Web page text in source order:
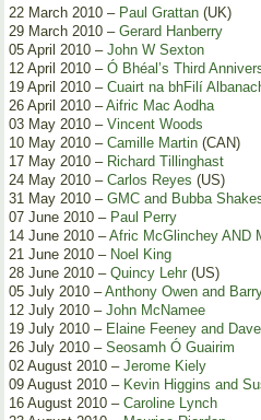
22 March 2010 – Paul Grattan (UK)
29 March 2010 – Gerard Hanberry
05 April 2010 – John W Sexton
12 April 2010 – Ó Bhéal’s Third
19 April 2010 – Cuairt na bhFilí
26 April 2010 –Aifric Mac Aodha
03 May 2010 – Vincent Woods
10 May 2010 – Camille Martin (CAN)
17 May 2010 – Richard Tillinghast
24 May 2010 – Carlos Reyes (US)
31 May 2010 – GMC and Bubba
07 June 2010 – Paul Perry
14 June 2010 –Afric McGlinchey AND
21 June 2010 – Noel King
28 June 2010 – Quincy Lehr (US)
05 July 2010 –Anthony Owen and
12 July 2010 – John McNamee
19 July 2010 – Elaine Feeney and
26 July 2010 – Seosamh Ó Guairim
02 August 2010 – Jerome Kiely
09 August 2010 – Kevin Higgins and
16 August 2010 – Caroline Lynch